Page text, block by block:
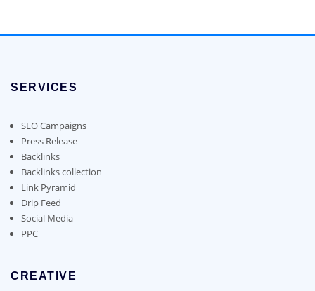
options
chosen
product
page
multiple
SERVICES
SEO Campaigns
Press Release
Backlinks
Backlinks collection
Link Pyramid
Drip Feed
Social Media
PPC
CREATIVE